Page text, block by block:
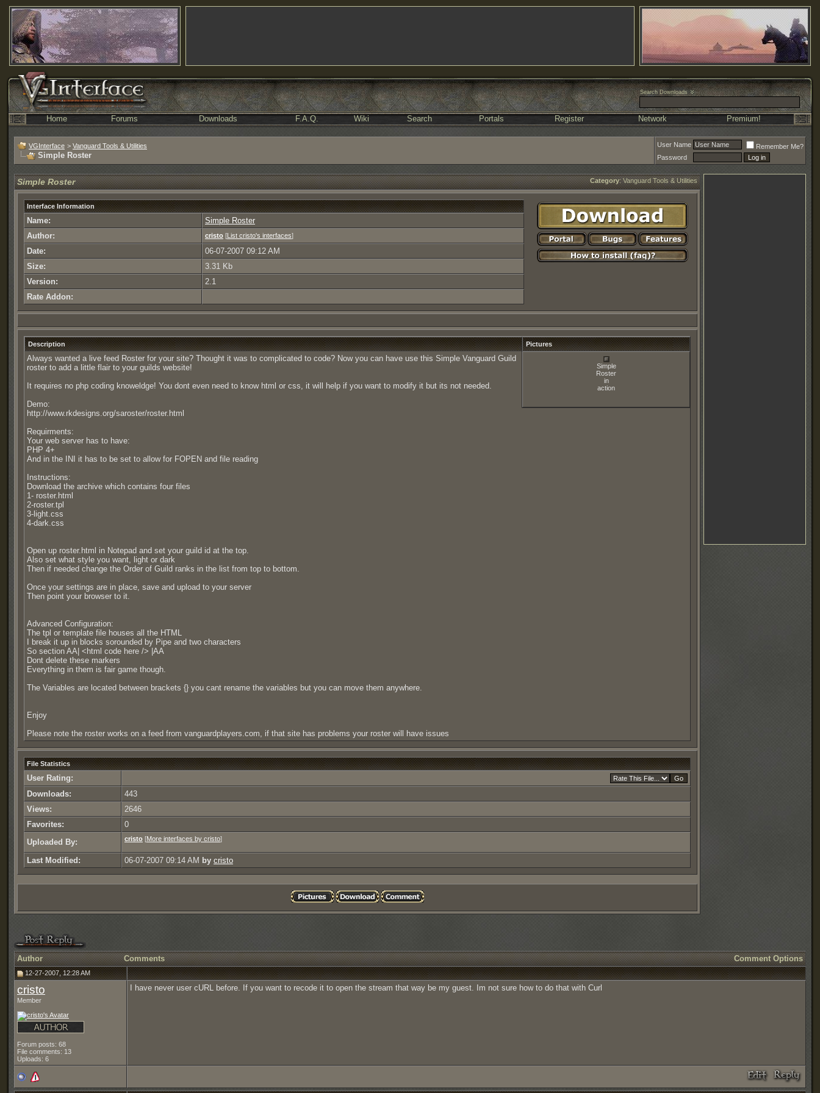
Search Downloads
Home Forums Downloads F.A.Q. Wiki Search Portals Register Network Premium!
VGInterface > Vanguard Tools & Utilities
Simple Roster
User Name
Remember Me?
Password
Category: Vanguard Tools & Utilities
Simple Roster
Interface Information
Name:
Simple Roster
Author:
cristo [List cristo's interfaces]
Date:
06-07-2007 09:12 AM
Size:
3.31 Kb
Version:
2.1
Rate Addon:
Pictures
Simple
Roster
in
action
Description
Always wanted a live feed Roster for your site? Thought it was to complicated to code? Now you can have use this Simple Vanguard Guild
roster to add a little flair to your guilds website!
It requires no php coding knoweldge! You dont even need to know html or css, it will help if you want to modify it but its not needed.
Demo:
http://www.rkdesigns.org/saroster/roster.html
Requirments:
Your web server has to have:
PHP 4+
And in the INI it has to be set to allow for FOPEN and file reading
Instructions:
Download the archive which contains four files
1- roster.html
2-roster.tpl
3-light.css
4-dark.css
Open up roster.html in Notepad and set your guild id at the top.
Also set what style you want, light or dark
Then if needed change the Order of Guild ranks in the list from top to bottom.
Once your settings are in place, save and upload to your server
Then point your browser to it.
Advanced Configuration:
The tpl or template file houses all the HTML
I break it up in blocks sorounded by Pipe and two characters
So section AA| <html code here /> |AA
Dont delete these markers
Everything in them is fair game though.
The Variables are located between brackets {} you cant rename the variables but you can move them anywhere.
Enjoy
Please note the roster works on a feed from vanguardplayers.com, if that site has problems your roster will have issues
File Statistics
User Rating:
Downloads:
443
Views:
2646
Favorites:
0
Uploaded By:
cristo [More interfaces by cristo]
Last Modified: 06-07-2007 09:14 AM by cristo
Author Comments Comment Options
12-27-2007, 12:28 AM
cristo
Member
Forum posts: 68
File comments: 13
Uploads: 6
I have never user cURL before. If you want to recode it to open the stream that way be my guest. Im not sure how to do that with Curl